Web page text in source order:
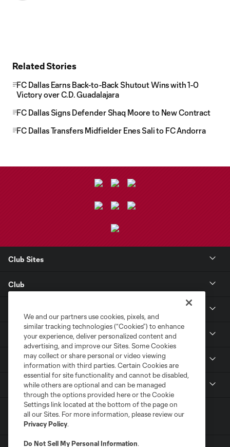
Related Stories
FC Dallas Earns Back-to-Back Shutout Wins with 1-0
Victory over C.D. Guadalajara
FC Dallas Signs Defender Shaq Moore to New Contract
FC Dallas Transfers Midfielder Enes Sali to FC Andorra
Club Sites
Club
Toyota Stadium
Contact
We and our partners use cookies, pixels, and
similar tracking technologies (“Cookies”) to enhance
your experience, deliver personalized content and
advertising, and improve our Sites. Some Cookies
may collect or share personal or video viewing
information with third parties. Certain Cookies are
essential for site functionality and cannot be disabled,
while others are optional and can be managed
through the options provided here or the Cookie
Settings link located at the bottom of the page on
all our Sites. For more information, please review our
Privacy Policy.
Do Not Sell My Personal Information.